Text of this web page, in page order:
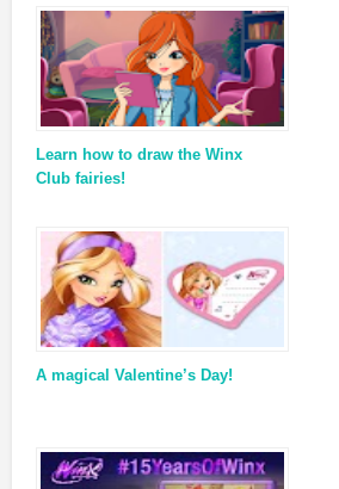
Learn how to draw the Winx
Club fairies!
A magical Valentine’s Day!